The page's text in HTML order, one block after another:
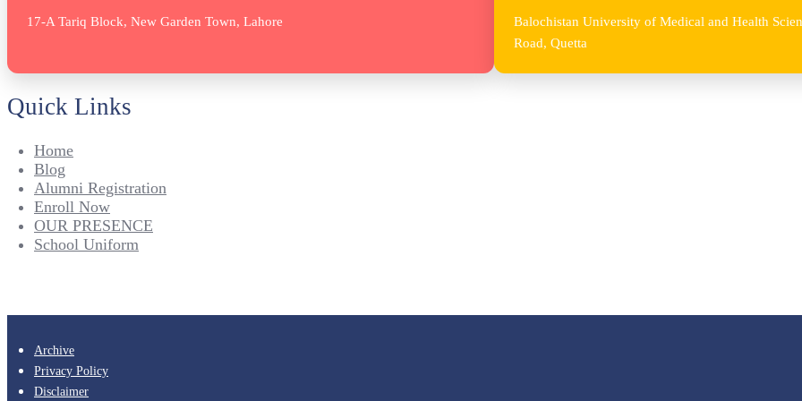
17-A Tariq Block, New Garden Town, Lahore
Balochistan University of Medical and Health
Road, Quetta
Quick Links
Home
Blog
Alumni Registration
Enroll Now
OUR PRESENCE
School Uniform
Archive
Privacy Policy
Disclaimer